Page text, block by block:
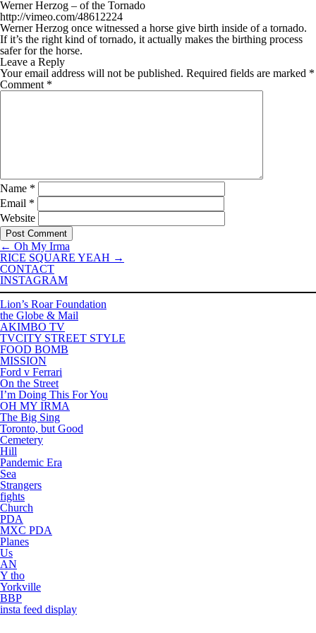
Werner Herzog – of the Tornado
http://vimeo.com/48612224
Werner Herzog once witnessed a horse give birth inside of a tornado.
If it’s the right kind of tornado, it actually makes the birthing process
safer for the horse.
Leave a Reply
Your email address will not be published. Required fields are marked *
Comment *
Name *
Email *
Website
← Oh My Irma
RICE SQUARE YEAH →
CONTACT
INSTAGRAM
Lion’s Roar Foundation
the Globe & Mail
AKIMBO TV
TVCITY STREET STYLE
FOOD BOMB
MISSION
Ford v Ferrari
On the Street
I’m Doing This For You
OH MY IRMA
The Big Sing
Toronto, but Good
Cemetery
Hill
Pandemic Era
Sea
Strangers
fights
Church
PDA
MXC PDA
Planes
Us
AN
Y tho
Yorkville
BBP
insta feed display